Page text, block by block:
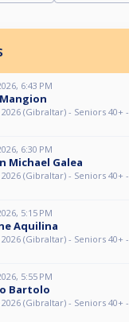
6:43 PM
(Gibraltar) - Seniors 40+ -
6:30 PM
Michael Galea
(Gibraltar) - Seniors 40+ -
5:15 PM
Aquilina
(Gibraltar) - Seniors 40+ -
5:55 PM
Bartolo
(Gibraltar) - Seniors 40+ -